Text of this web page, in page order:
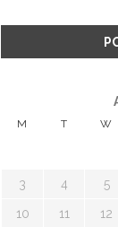
M T W
3 4 5
10 11 12